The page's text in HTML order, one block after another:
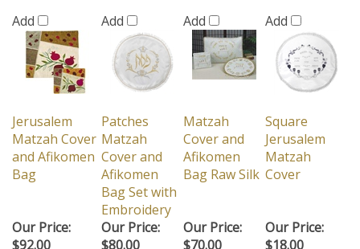
Add Add Add Add
Jerusalem
Matzah Cover
and Afikomen
Bag
Patches
Matzah
Cover and
Afikomen
Bag Set with
Embroidery
Matzah
Cover and
Afikomen
Bag Raw Silk
Square
Jerusalem
Matzah
Cover
Our Price:
$92.00
Our Price:
$80.00
Our Price:
$70.00
Our Price:
$18.00